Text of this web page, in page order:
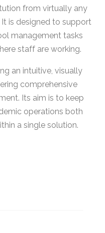
from virtually any
is designed to support
management tasks
staff are working.
an intuitive, visually
comprehensive
Its aim is to keep
operations both
a single solution.